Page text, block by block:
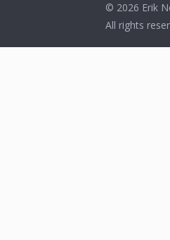
© 2026 Erik
All rights